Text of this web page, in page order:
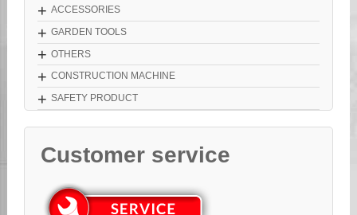
+ ACCESSORIES
+ GARDEN TOOLS
+ OTHERS
+ CONSTRUCTION MACHINE
+ SAFETY PRODUCT
Customer service